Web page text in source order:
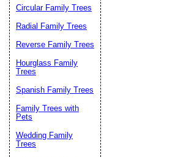
Circular Family Trees
Radial Family Trees
Reverse Family Trees
Hourglass Family
Trees
Spanish Family Trees
Family Trees with
Pets
Wedding Family
Trees